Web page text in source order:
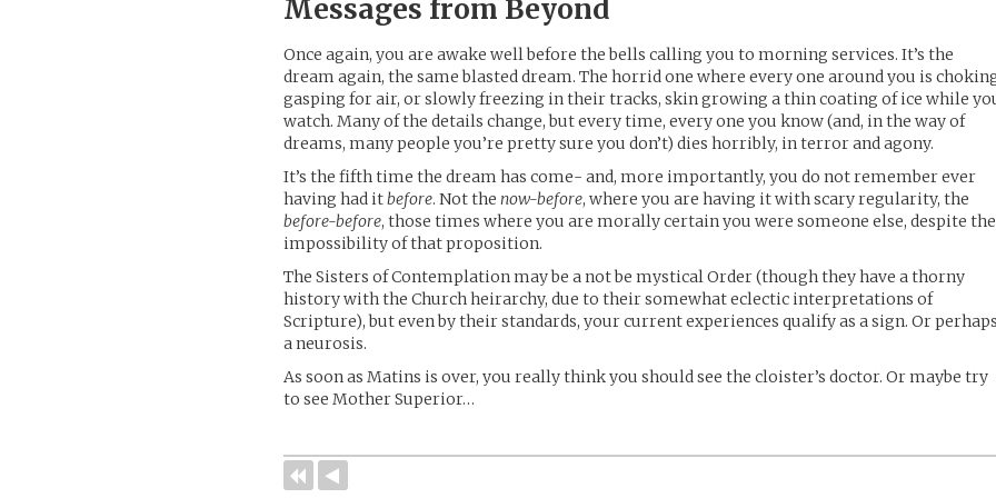
Messages from Beyond
Once again, you are awake well before the bells calling you to morning services. It’s the
dream again, the same blasted dream. The horrid one where every one around you is
gasping for air, or slowly freezing in their tracks, skin growing a thin coating of ice while
watch. Many of the details change, but every time, every one you know (and, in the way of
dreams, many people you’re pretty sure you don’t) dies horribly, in terror and agony.
It’s the fifth time the dream has come- and, more importantly, you do not remember ever
having had itbefore. Not thenow-before, where you are having it with scary regularity, the
before-before, those times where you are morally certain you were someone else, despite the
impossibility of that proposition.
The Sisters of Contemplation may be a not be mystical Order (though they have a thorny
history with the Church heirarchy, due to their somewhat eclectic interpretations of
Scripture), but even by their standards, your current experiences qualify as a sign. Or perhaps
a neurosis.
As soon as Matins is over, you really think you should see the cloister’s doctor. Or maybe try
to see Mother Superior…